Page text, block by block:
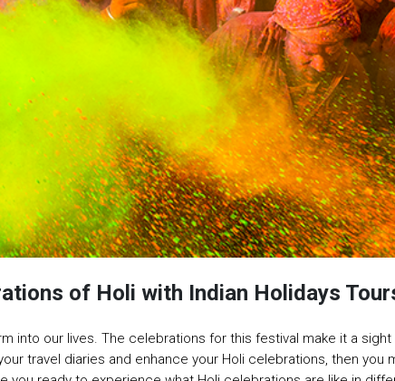
of Holi with Indian Holidays
into our lives. The celebrations for this festival make it a
travel diaries and enhance your Holi celebrations, then you